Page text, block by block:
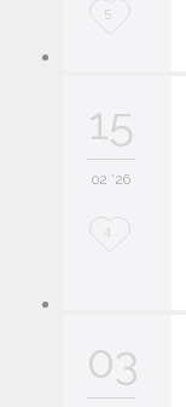
L
e
5
15
02 '26
L
4
03